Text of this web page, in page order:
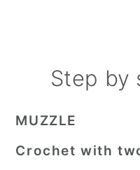
Step by
MUZZLE
Crochet with